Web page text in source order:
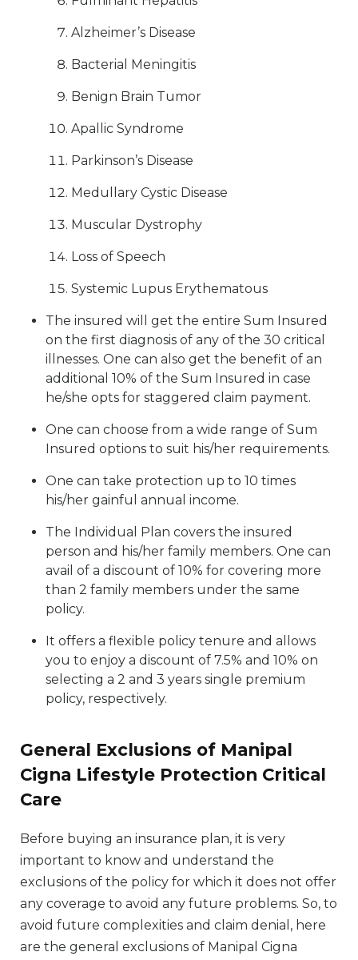
Alzheimer’s Disease
Bacterial Meningitis
Benign Brain Tumor
Apallic Syndrome
Parkinson’s Disease
Medullary Cystic Disease
Muscular Dystrophy
Loss of Speech
Systemic Lupus Erythematous
The insured will get the entire Sum Insured
on the first diagnosis of any of the 30 critical
illnesses. One can also get the benefit of an
additional 10% of the Sum Insured in case
he/she opts for staggered claim payment.
One can choose from a wide range of Sum
Insured options to suit his/her requirements.
One can take protection up to 10 times
his/her gainful annual income.
The Individual Plan covers the insured
person and his/her family members. One can
avail of a discount of 10% for covering more
than 2 family members under the same
policy.
It offers a flexible policy tenure and allows
you to enjoy a discount of 7.5% and 10% on
selecting a 2 and 3 years single premium
policy, respectively.
General Exclusions of Manipal
Cigna Lifestyle Protection Critical
Care
Before buying an insurance plan, it is very
important to know and understand the
exclusions of the policy for which it does not offer
any coverage to avoid any future problems. So, to
avoid future complexities and claim denial, here
are the general exclusions of Manipal Cigna